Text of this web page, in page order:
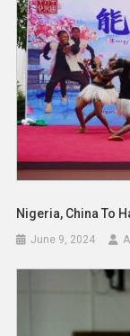
Nigeria, China To
June 9, 2024